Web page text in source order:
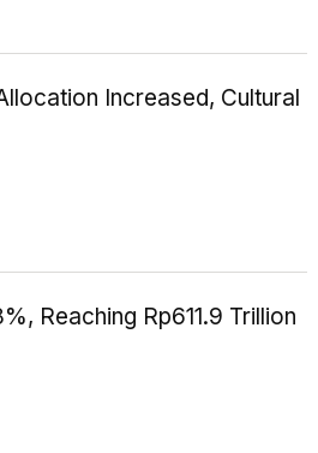
Increased, Cultural
Reaching Rp611.9 Trillion